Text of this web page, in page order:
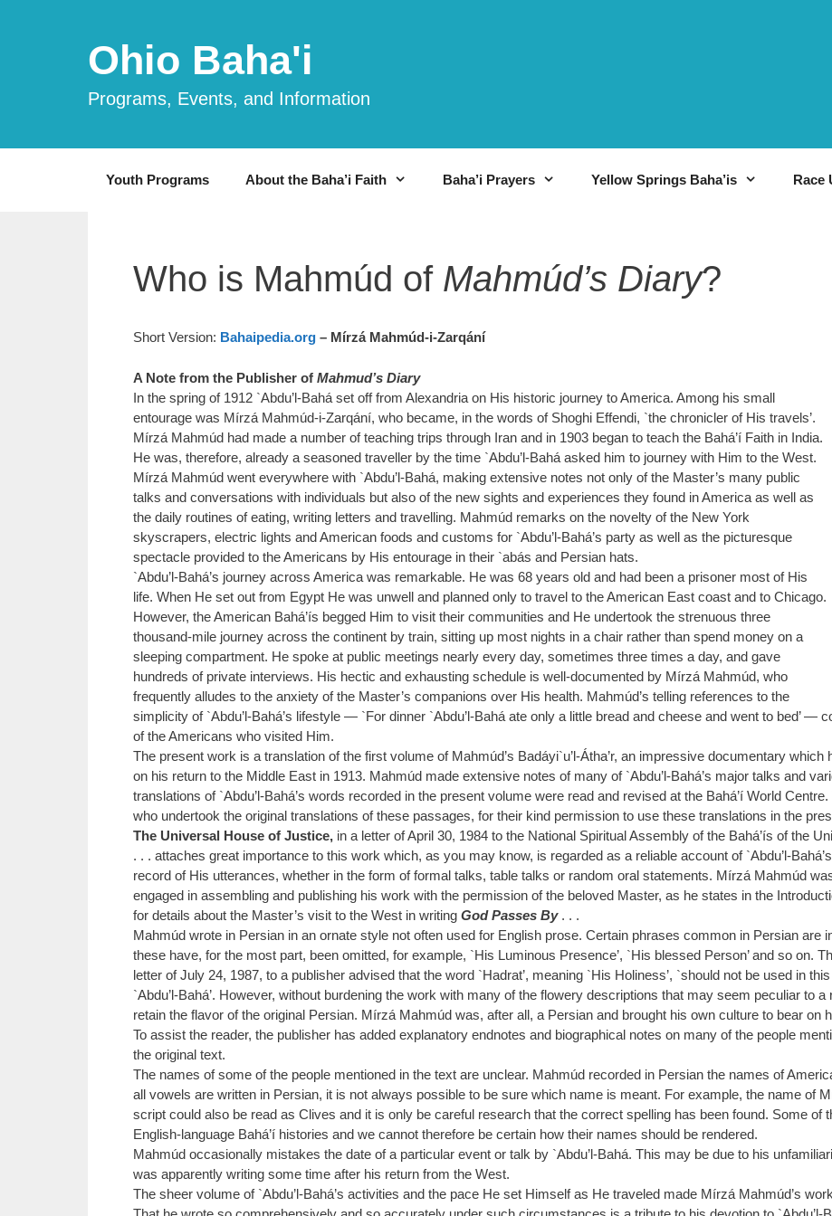
Ohio Baha'i
Programs, Events, and Information
Youth Programs About the Baha’i Faith Baha’i Prayers Yellow Springs Baha’is Race
Who is Mahmúd of Mahmúd’s Diary?
Short Version: Bahaipedia.org – Mírzá Mahmúd-i-Zarqání
A Note from the Publisher of Mahmud’s Diary
In the spring of 1912 `Abdu’l-Bahá set off from Alexandria on His historic journey to America. Among his small
entourage was Mírzá Mahmúd-i-Zarqání, who became, in the words of Shoghi Effendi, `the chronicler of His travels’.
Mírzá Mahmúd had made a number of teaching trips through Iran and in 1903 began to teach the Bahá’í Faith in India.
He was, therefore, already a seasoned traveller by the time `Abdu’l-Bahá asked him to journey with Him to the West.
Mírzá Mahmúd went everywhere with `Abdu’l-Bahá, making extensive notes not only of the Master’s many public
talks and conversations with individuals but also of the new sights and experiences they found in America as well as
the daily routines of eating, writing letters and travelling. Mahmúd remarks on the novelty of the New York
skyscrapers, electric lights and American foods and customs for `Abdu’l-Bahá’s party as well as the picturesque
spectacle provided to the Americans by His entourage in their `abás and Persian hats.
`Abdu’l-Bahá’s journey across America was remarkable. He was 68 years old and had been a prisoner most of His
life. When He set out from Egypt He was unwell and planned only to travel to the American East coast and to Chicago.
However, the American Bahá’ís begged Him to visit their communities and He undertook the strenuous three
thousand-mile journey across the continent by train, sitting up most nights in a chair rather than spend money on a
sleeping compartment. He spoke at public meetings nearly every day, sometimes three times a day, and gave
hundreds of private interviews. His hectic and exhausting schedule is well-documented by Mírzá Mahmúd, who
frequently alludes to the anxiety of the Master’s companions over His health. Mahmúd’s telling references to the
simplicity of `Abdu’l-Bahá’s lifestyle — `For dinner `Abdu’l-Bahá ate only a little bread and cheese and went to bed’ —
of the Americans who visited Him.
The present work is a translation of the first volume of Mahmúd’s Badáyi`u’l-Átha’r, an impressive documentary
on his return to the Middle East in 1913. Mahmúd made extensive notes of many of `Abdu’l-Bahá’s major talks and
translations of `Abdu’l-Bahá’s words recorded in the present volume were read and revised at the Bahá’í World
who undertook the original translations of these passages, for their kind permission to use these translations in the
The Universal House of Justice, in a letter of April 30, 1984 to the National Spiritual Assembly of the Bahá’ís of the
. . . attaches great importance to this work which, as you may know, is regarded as a reliable account of `Abdu’l-
record of His utterances, whether in the form of formal talks, table talks or random oral statements. Mírzá Mahmúd
engaged in assembling and publishing his work with the permission of the beloved Master, as he states in the
for details about the Master’s visit to the West in writing God Passes By . . .
Mahmúd wrote in Persian in an ornate style not often used for English prose. Certain phrases common in Persian are
these have, for the most part, been omitted, for example, `His Luminous Presence’, `His blessed Person’ and so on.
letter of July 24, 1987, to a publisher advised that the word `Hadrat’, meaning `His Holiness’, `should not be used in
`Abdu’l-Bahá’. However, without burdening the work with many of the flowery descriptions that may seem peculiar to
retain the flavor of the original Persian. Mírzá Mahmúd was, after all, a Persian and brought his own culture to bear on
To assist the reader, the publisher has added explanatory endnotes and biographical notes on many of the people
the original text.
The names of some of the people mentioned in the text are unclear. Mahmúd recorded in Persian the names of
all vowels are written in Persian, it is not always possible to be sure which name is meant. For example, the name of
script could also be read as Clives and it is only be careful research that the correct spelling has been found. Some of
English-language Bahá’í histories and we cannot therefore be certain how their names should be rendered.
Mahmúd occasionally mistakes the date of a particular event or talk by `Abdu’l-Bahá. This may be due to his
was apparently writing some time after his return from the West.
The sheer volume of `Abdu’l-Bahá’s activities and the pace He set Himself as He traveled made Mírzá Mahmúd’s